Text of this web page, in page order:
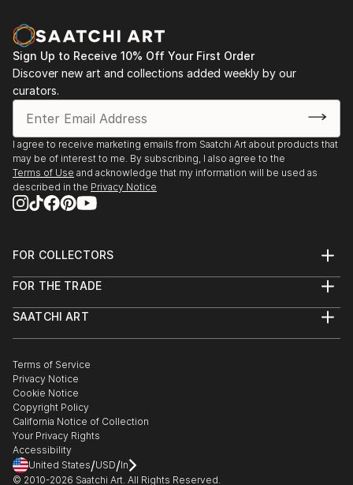
Sign Up to Receive 10% Off Your First Order
Discover new art and collections added weekly by our
curators.
I agree to receive marketing emails from Saatchi Art about products that
may be of interest to me. By subscribing, I also agree to the
Terms of Use and acknowledge that my information will be used as
described in the Privacy Notice
FOR COLLECTORS
Help Center
Commissions
Gift Card
FOR THE TRADE
Trade Program
Healthcare
Multi Family & Residential
Contact Art Consultant
SAATCHI ART
The Other Art Fair
Sell on Saatchi Art
Affiliate Program
Careers
Contact Support
Terms of Service
Privacy Notice
Cookie Notice
Copyright Policy
California Notice of Collection
Your Privacy Rights
Accessibility
United States/USD/In
© 2010-2026 Saatchi Art. All Rights Reserved.